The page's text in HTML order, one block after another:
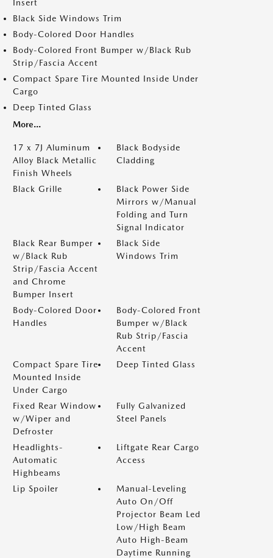
Insert
Black Side Windows Trim
Body-Colored Door Handles
Body-Colored Front Bumper w/Black Rub
Strip/Fascia Accent
Compact Spare Tire Mounted Inside Under
Cargo
Deep Tinted Glass
More...
17 x 7J Aluminum
Alloy Black Metallic
Finish Wheels
Black Bodyside
Cladding
Black Grille
Black Power Side
Mirrors w/Manual
Folding and Turn
Signal Indicator
Black Rear Bumper
w/Black Rub
Strip/Fascia Accent
and Chrome
Bumper Insert
Black Side
Windows Trim
Body-Colored Door
Handles
Body-Colored Front
Bumper w/Black
Rub Strip/Fascia
Accent
Compact Spare Tire
Mounted Inside
Under Cargo
Deep Tinted Glass
Fixed Rear Window
w/Wiper and
Defroster
Fully Galvanized
Steel Panels
Headlights-
Automatic
Highbeams
Liftgate Rear Cargo
Access
Lip Spoiler
Manual-Leveling
Auto On/Off
Projector Beam Led
Low/High Beam
Auto High-Beam
Daytime Running